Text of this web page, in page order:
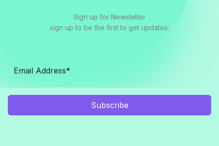
Sign up for Newsletter
sign up to be the first to get updates.
Subscribe